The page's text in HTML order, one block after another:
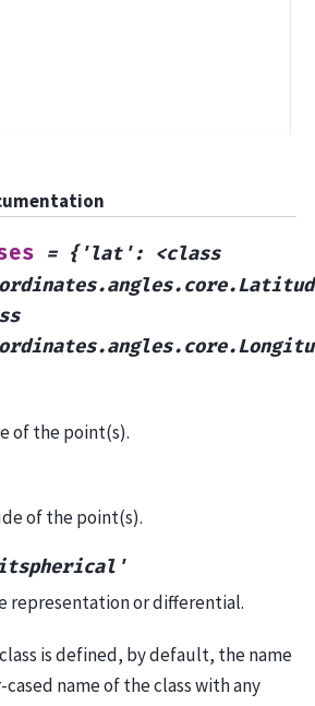
= {'lat':
<class
of the point(s).
of the point(s).
representation or differential.
is defined, by default, the name
name of the class with any